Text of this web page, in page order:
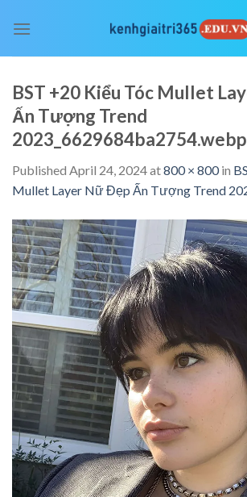
BST +20 Kiểu Tóc Mullet
Ấn Tượng Trend
2023_6629684ba2754.webp
Published April 24, 2024at800 × 800in
Mullet Layer Nữ Đẹp Ấn Tượng Trend